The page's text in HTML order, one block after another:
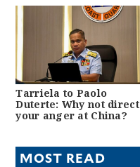
Tarriela to Paolo
Duterte: Why not direct
your anger at China?
MOST READ